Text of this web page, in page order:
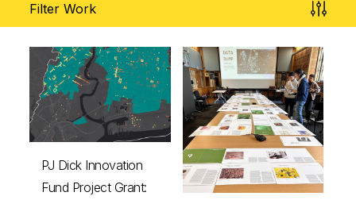
Filter Work
PJ Dick Innovation
Fund Project Grant: